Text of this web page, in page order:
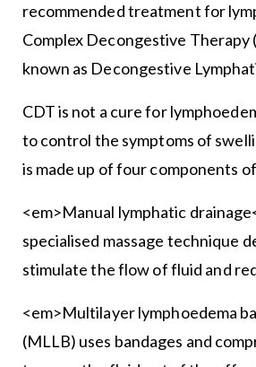
recommended treatment for
Complex Decongestive Therapy
known as Decongestive
CDT is not a cure for
to control the symptoms of
is made up of four components
<em>Manual lymphatic
specialised massage technique
stimulate the flow of fluid and
<em>Multilayer lymphoedema
(MLLB) uses bandages and